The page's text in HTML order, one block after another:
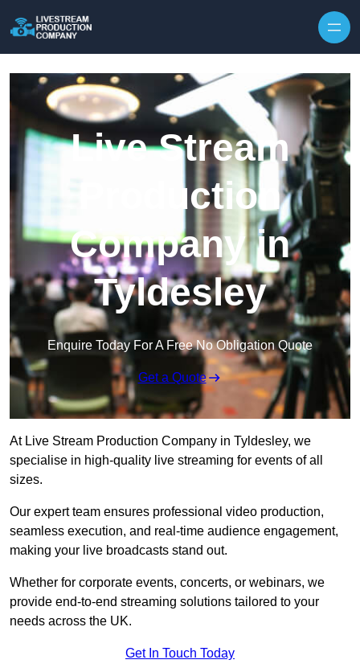
Live Stream
Production
Company in
Tyldesley
Enquire Today For A Free No Obligation Quote
Get a Quote
At Live Stream Production Company in Tyldesley, we
specialise in high-quality live streaming for events of all
sizes.
Our expert team ensures professional video production,
seamless execution, and real-time audience engagement,
making your live broadcasts stand out.
Whether for corporate events, concerts, or webinars, we
provide end-to-end streaming solutions tailored to your
needs across the UK.
Get In Touch Today